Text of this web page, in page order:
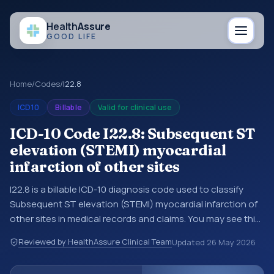
HealthAssure
GOOD LIFE
Home/Codes/I22.8
ICD10 Billable Valid for clinical use
ICD-10 Code I22.8: Subsequent ST
elevation (STEMI) myocardial
infarction of other sites
I22.8 is a billable ICD-10 diagnosis code used to classify
Subsequent ST elevation (STEMI) myocardial infarction of
other sites in medical records and claims. You may see this
claims, encounter documentation, referrals, or other
healthcare billing and coding records. ICD-10 codes are
Reviewed by HealthAssure Clinical TeamUpdated 26 May 2026